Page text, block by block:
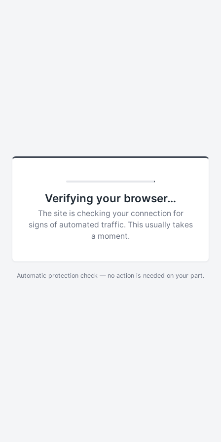
Verifying your browser…
The site is checking your connection for
signs of automated traffic. This usually takes
a moment.
Automatic protection check — no action is needed on your part.